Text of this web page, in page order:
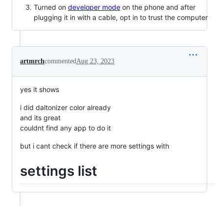
Turned on developer mode on the phone and after
plugging it in with a cable, opt in to trust the computer
artmrchcommented Aug 23, 2023
yes it shows
i did daltonizer color already
and its great
couldnt find any app to do it
but i cant check if there are more settings with
settings list